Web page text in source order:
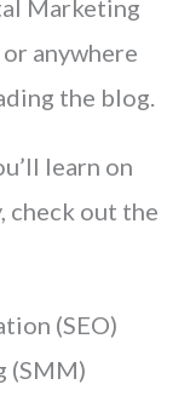
Marketing
anywhere
the blog.
learn on
check out the
(SEO)
(SMM)